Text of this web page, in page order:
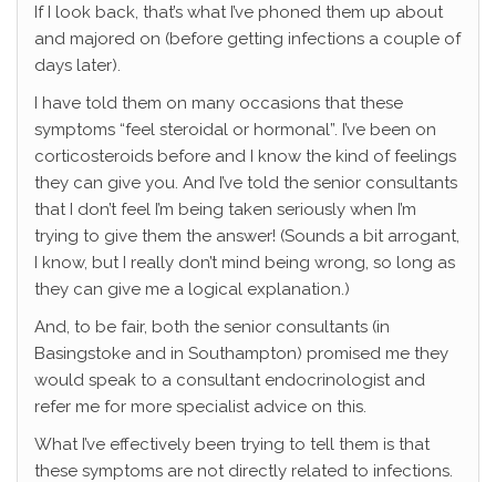
If I look back, that’s what I’ve phoned them up about
and majored on (before getting infections a couple of
days later).
I have told them on many occasions that these
symptoms “feel steroidal or hormonal”. I’ve been on
corticosteroids before and I know the kind of feelings
they can give you. And I’ve told the senior consultants
that I don’t feel I’m being taken seriously when I’m
trying to give them the answer! (Sounds a bit arrogant,
I know, but I really don’t mind being wrong, so long as
they can give me a logical explanation.)
And, to be fair, both the senior consultants (in
Basingstoke and in Southampton) promised me they
would speak to a consultant endocrinologist and
refer me for more specialist advice on this.
What I’ve effectively been trying to tell them is that
these symptoms are not directly related to infections.